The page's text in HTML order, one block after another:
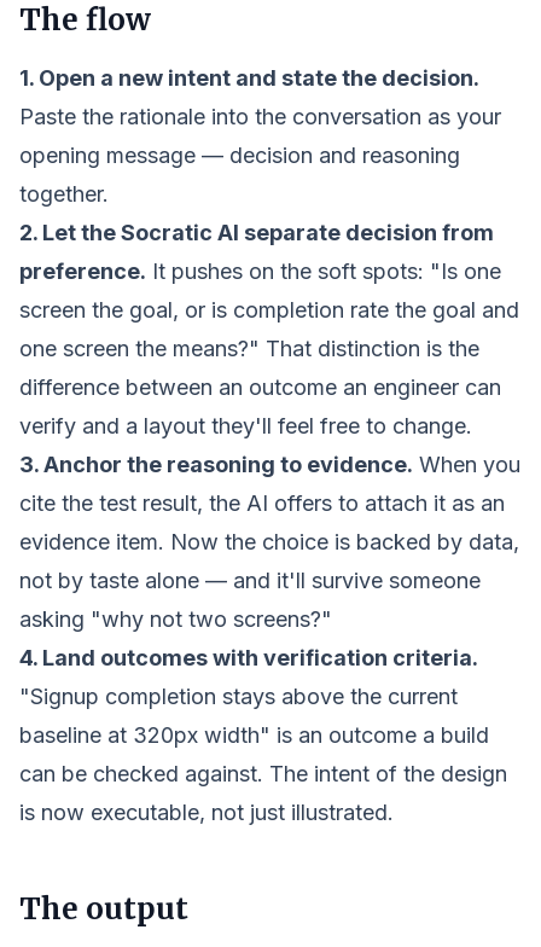
The flow
1. Open a new intent and state the decision.
Paste the rationale into the conversation as your
opening message — decision and reasoning
together.
2. Let the Socratic AI separate decision from
preference. It pushes on the soft spots: "Is one
screen the goal, or is completion rate the goal and
one screen the means?" That distinction is the
difference between an outcome an engineer can
verify and a layout they'll feel free to change.
3. Anchor the reasoning to evidence. When you
cite the test result, the AI offers to attach it as an
evidence item. Now the choice is backed by data,
not by taste alone — and it'll survive someone
asking "why not two screens?"
4. Land outcomes with verification criteria.
"Signup completion stays above the current
baseline at 320px width" is an outcome a build
can be checked against. The intent of the design
is now executable, not just illustrated.
The output